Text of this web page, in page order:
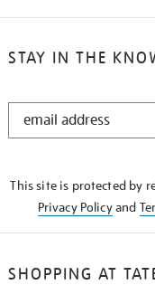
STAY IN THE
STAY
This site is protected by
Privacy Policyand
SHOPPING AT